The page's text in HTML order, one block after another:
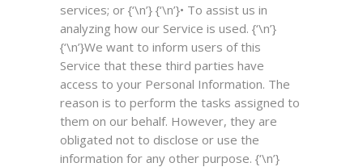
services; or {‘\n’} {‘\n’}• To assist us in
analyzing how our Service is used. {‘\n’}
{‘\n’}We want to inform users of this
Service that these third parties have
access to your Personal Information. The
reason is to perform the tasks assigned to
them on our behalf. However, they are
obligated not to disclose or use the
information for any other purpose. {‘\n’}